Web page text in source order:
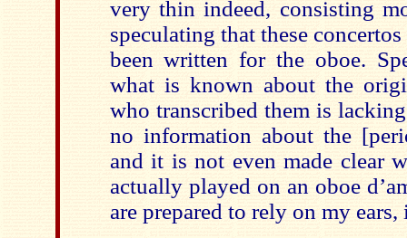
very thin indeed, consisting
speculating that these
been written for the oboe.
what is known about the
who transcribed them is
no information about the
and it is not even made clear
actually played on an oboe
are prepared to rely on my ears,